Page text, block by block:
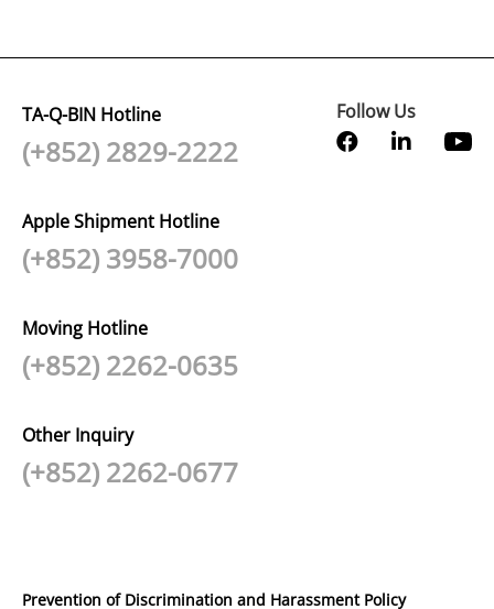
Follow Us
TA-Q-BIN Hotline
(+852) 2829-2222
Apple Shipment Hotline
(+852) 3958-7000
Moving Hotline
(+852) 2262-0635
Other Inquiry
(+852) 2262-0677
Prevention of Discrimination and Harassment Policy